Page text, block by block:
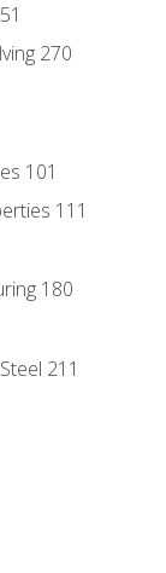
270
101
111
180
211